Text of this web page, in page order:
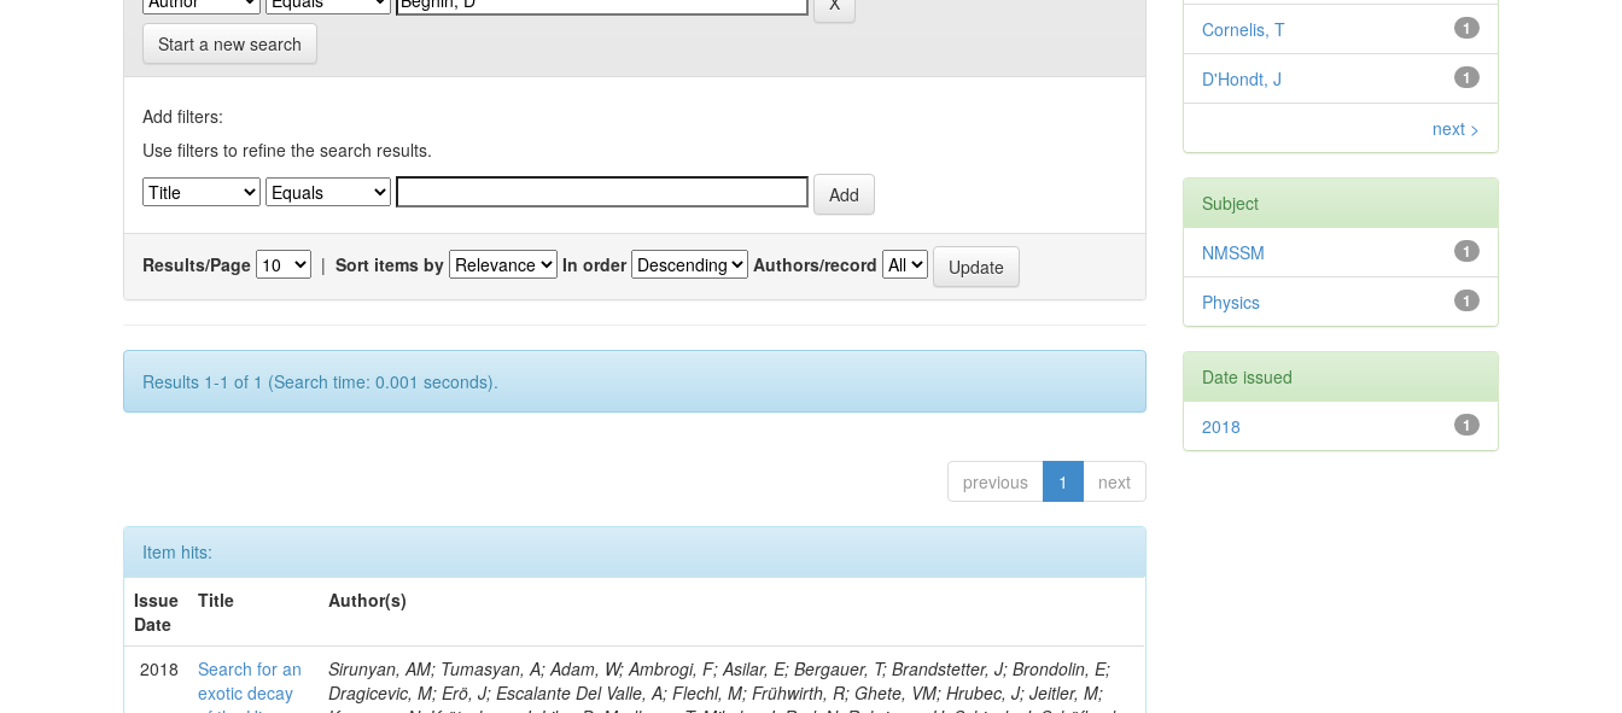
Start a new search
Add filters:
Use filters to refine the search results.
Results/Page | Sort items by In order Authors/record
Results 1-1 of 1 (Search time: 0.001 seconds).
previous 1 next
Item hits:
Issue
Date
Title Author(s)
2018
Search for an
exotic decay
Sirunyan, AM; Tumasyan, A; Adam, W; Ambrogi, F; Asilar, E; Bergauer, T; Brandstetter, J; Brondolin, E;
Dragicevic, M; Erö, J; Escalante Del Valle, A; Flechl, M; Frühwirth, R; Ghete, VM; Hrubec, J; Jeitler, M;
1
Cornelis, T
1
D'Hondt, J
next >
Subject
1
NMSSM
1
Physics
Date issued
1
2018